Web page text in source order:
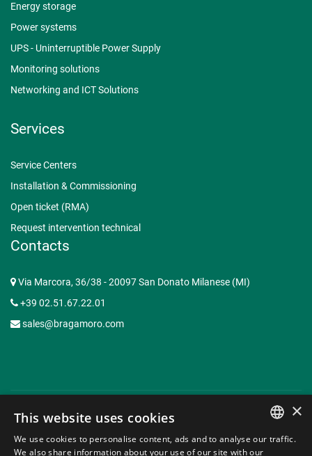
Energy storage
Power systems
UPS - Uninterruptible Power Supply
Monitoring solutions
Networking and ICT Solutions
Services
Service Centers
Installation & Commissioning
Open ticket (RMA)
Request intervention technical
Contacts
Via Marcora, 36/38 - 20097 San Donato Milanese (MI)
+39 02.51.67.22.01
sales@bragamoro.com
© Copyright 2015-2026 Braga Moro Sistemi di Energia S.p.A. -
P.I. 07620910153 | Capitale Sociale € 3.062.935,50 -Web
×
This website uses cookies
We use cookies to personalise content, ads and to analyse our traffic.
We also share information about your use of our site with our